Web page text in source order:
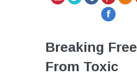
Breaking Free
From Toxic